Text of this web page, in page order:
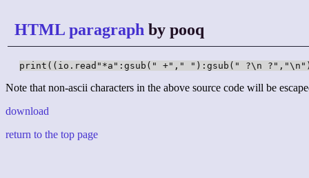
HTML paragraph by pooq
print((io.read"*a":gsub(" +"," "):gsub(" ?\n
Note that non-ascii characters in the above source code will be
download
return to the top page